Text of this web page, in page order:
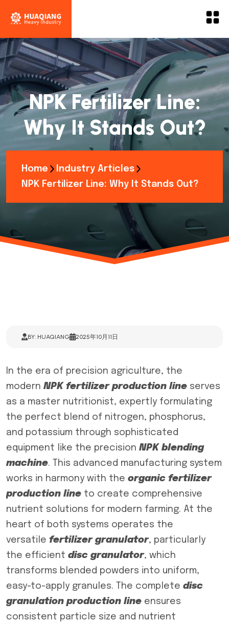
NPK Fertilizer Line:
Why It Stands Out?
Home
Industry Articles
NPK Fertilizer Line: Why It Stands Out?
BY: HUAQIANG 2025年10月11日
In the era of precision agriculture, the
modern NPK fertilizer production line serves
as a master nutritionist, expertly formulating
the perfect blend of nitrogen, phosphorus,
and potassium through sophisticated
equipment like the precision NPK blending
machine. This advanced manufacturing system
works in harmony with the organic fertilizer
production line to create comprehensive
nutrient solutions for modern farming. At the
heart of both systems operates the
versatile fertilizer granulator, particularly
the efficient disc granulator, which
transforms blended powders into uniform,
easy-to-apply granules. The complete disc
granulation production line ensures
consistent particle size and nutrient